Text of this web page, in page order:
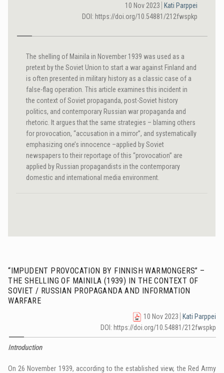
10 Nov 2023
Kati Parppei
DOI: https://doi.org/10.54881/212fwspkp
The shelling of Mainila in November 1939 was used as a
pretext by the Soviet Union to start a war against Finland and
is often presented in military history as a classic case of a
false-flag operation. This article examines this incident in
the context of Soviet propaganda, post-Soviet history
politics, and contemporary Russian war propaganda and
rhetoric. It argues that the same strategies – blaming others
for provocation, “accusation in a mirror”, and systematically
emphasizing one’s innocence –applied by Soviet
newspapers to their reportage of this “provocation” are
applied by Russian propagandists in the contemporary
domestic and international media environment.
“IMPUDENT PROVOCATION BY FINNISH WARMONGERS” –
THE SHELLING OF MAINILA (1939) IN THE CONTEXT OF
SOVIET / RUSSIAN PROPAGANDA AND INFORMATION
WARFARE
10 Nov 2023
Kati Parppei
DOI: https://doi.org/10.54881/212fwspkp
Introduction
On 26 November 1939, according to the established view, the Red Army